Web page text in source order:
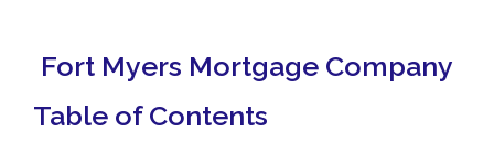
Fort Myers Mortgage Company
Table of Contents